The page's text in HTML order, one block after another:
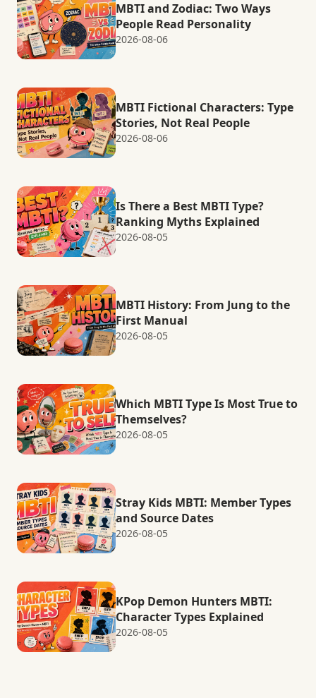
MBTI and Zodiac: Two Ways
People Read Personality
2026-08-06
MBTI Fictional Characters: Type
Stories, Not Real People
2026-08-06
Is There a Best MBTI Type?
Ranking Myths Explained
2026-08-05
MBTI History: From Jung to the
First Manual
2026-08-05
Which MBTI Type Is Most True to
Themselves?
2026-08-05
Stray Kids MBTI: Member Types
and Source Dates
2026-08-05
KPop Demon Hunters MBTI:
Character Types Explained
2026-08-05